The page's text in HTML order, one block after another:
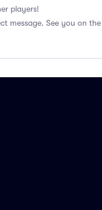
players!
message. See you on